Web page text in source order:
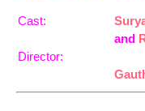
Cast:
Director:
and